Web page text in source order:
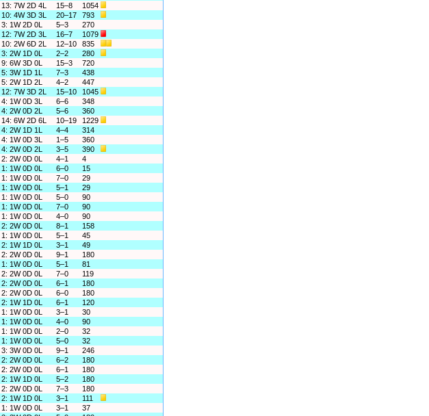
13: 7W 2D 4L
15–8
1054
10: 4W 3D 3L
20–17
793
3: 1W 2D 0L
5–3
270
12: 7W 2D 3L
16–7
1079
10: 2W 6D 2L
12–10
835
3: 2W 1D 0L
2–2
280
9: 6W 3D 0L
15–3
720
5: 3W 1D 1L
7–3
438
5: 2W 1D 2L
4–2
447
12: 7W 3D 2L
15–10
1045
4: 1W 0D 3L
6–6
348
4: 2W 0D 2L
5–6
360
14: 6W 2D 6L
10–19
1229
4: 2W 1D 1L
4–4
314
4: 1W 0D 3L
1–5
360
4: 2W 0D 2L
3–5
390
2: 2W 0D 0L
4–1
4
1: 1W 0D 0L
6–0
15
1: 1W 0D 0L
7–0
29
1: 1W 0D 0L
5–1
29
1: 1W 0D 0L
5–0
90
1: 1W 0D 0L
7–0
90
1: 1W 0D 0L
4–0
90
2: 2W 0D 0L
8–1
158
1: 1W 0D 0L
5–1
45
2: 1W 1D 0L
3–1
49
2: 2W 0D 0L
9–1
180
1: 1W 0D 0L
5–1
81
2: 2W 0D 0L
7–0
119
2: 2W 0D 0L
6–1
180
2: 2W 0D 0L
6–0
180
2: 1W 1D 0L
6–1
120
1: 1W 0D 0L
3–1
30
1: 1W 0D 0L
4–0
90
1: 1W 0D 0L
2–0
32
1: 1W 0D 0L
5–0
32
3: 3W 0D 0L
9–1
246
2: 2W 0D 0L
6–2
180
2: 2W 0D 0L
6–1
180
2: 1W 1D 0L
5–2
180
2: 2W 0D 0L
7–3
180
2: 1W 1D 0L
3–1
111
1: 1W 0D 0L
3–1
37